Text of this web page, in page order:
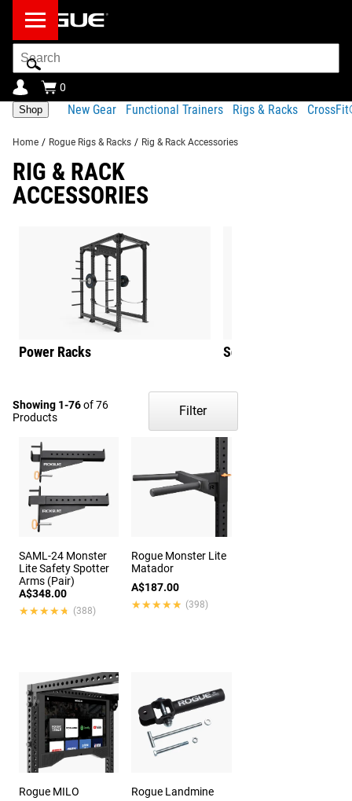
Search
Bar
0
Shop New Gear Functional Trainers Rigs & Racks
Home / Rogue Rigs & Racks / Rig & Rack Accessories
RIG & RACK
ACCESSORIES
Power Racks Squat Stands
Showing 1-76of 76
Products
Filter
SAML-24 Monster
Lite Safety Spotter
Arms (Pair)
A$348.00
★★★★★
★★★★★ (388)
Rogue Monster Lite
Matador
A$187.00
★★★★★
★★★★★ (398)
Rogue MILO Rogue Landmine